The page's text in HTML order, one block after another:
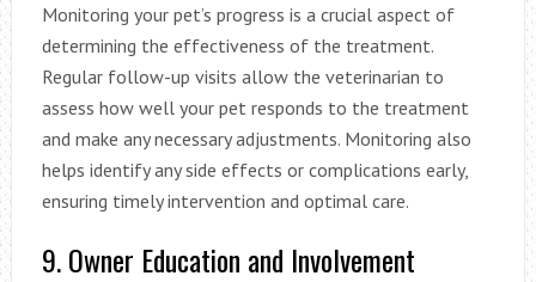
Monitoring your pet’s progress is a crucial aspect of
determining the effectiveness of the treatment.
Regular follow-up visits allow the veterinarian to
assess how well your pet responds to the treatment
and make any necessary adjustments. Monitoring also
helps identify any side effects or complications early,
ensuring timely intervention and optimal care.
9. Owner Education and Involvement